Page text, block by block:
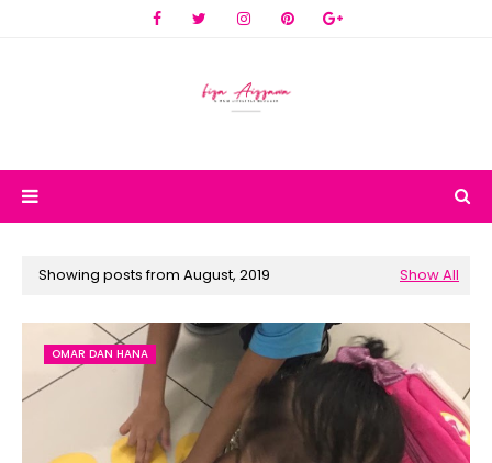
Showing posts from August, 2019 Show All
OMAR DAN HANA